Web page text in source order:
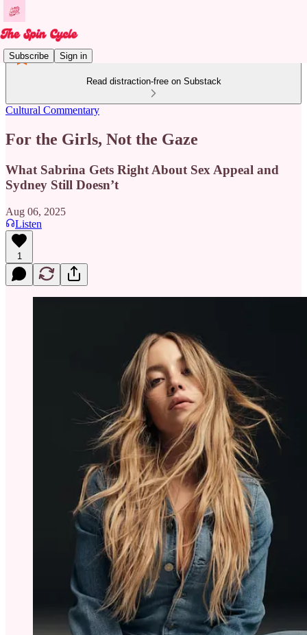
Subscribe Sign in
Read distraction-free on Substack
Cultural Commentary
For the Girls, Not the Gaze
What Sabrina Gets Right About Sex Appeal and
Sydney Still Doesn’t
Aug 06, 2025
Listen
1